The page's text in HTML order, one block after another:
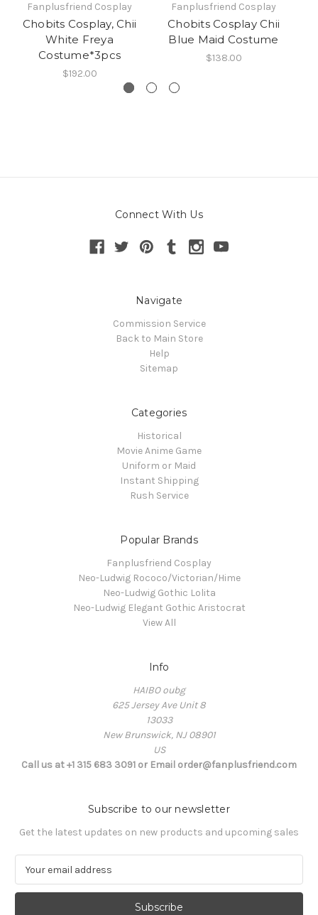
Fanplusfriend Cosplay
Chobits Cosplay, Chii
White Freya
Costume*3pcs
$192.00
Fanplusfriend Cosplay
Chobits Cosplay Chii
Blue Maid Costume
$138.00
Connect With Us
Navigate
Commission Service
Back to Main Store
Help
Sitemap
Categories
Historical
Movie Anime Game
Uniform or Maid
Instant Shipping
Rush Service
Popular Brands
Fanplusfriend Cosplay
Neo-Ludwig Rococo/Victorian/Hime
Neo-Ludwig Gothic Lolita
Neo-Ludwig Elegant Gothic Aristocrat
View All
Info
HAIBO oubg
625 Jersey Ave Unit 8
13033
New Brunswick, NJ 08901
US
Call us at +1 315 683 3091 or Email order@fanplusfriend.com
Subscribe to our newsletter
Get the latest updates on new products and upcoming sales
a